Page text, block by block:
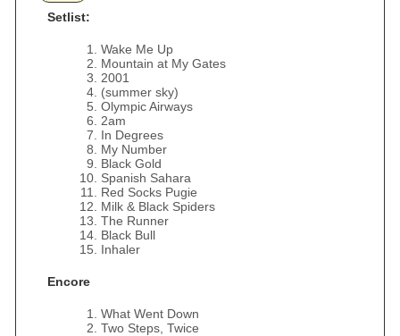
Setlist:
Wake Me Up
Mountain at My Gates
2001
(summer sky)
Olympic Airways
2am
In Degrees
My Number
Black Gold
Spanish Sahara
Red Socks Pugie
Milk & Black Spiders
The Runner
Black Bull
Inhaler
Encore
What Went Down
Two Steps, Twice